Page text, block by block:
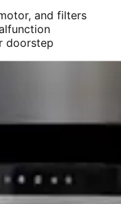
and filters
doorstep